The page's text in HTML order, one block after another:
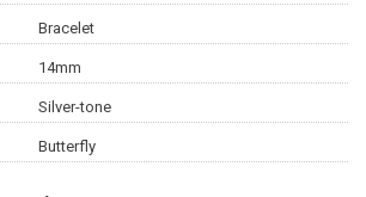
Bracelet
14mm
Silver-tone
Butterfly